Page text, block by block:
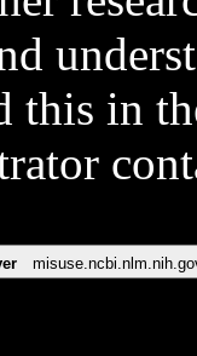
this in